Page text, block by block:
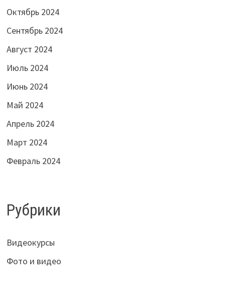
Октябрь 2024
Сентябрь 2024
Август 2024
Июль 2024
Июнь 2024
Май 2024
Апрель 2024
Март 2024
Февраль 2024
Рубрики
Видеокурсы
Фото и видео